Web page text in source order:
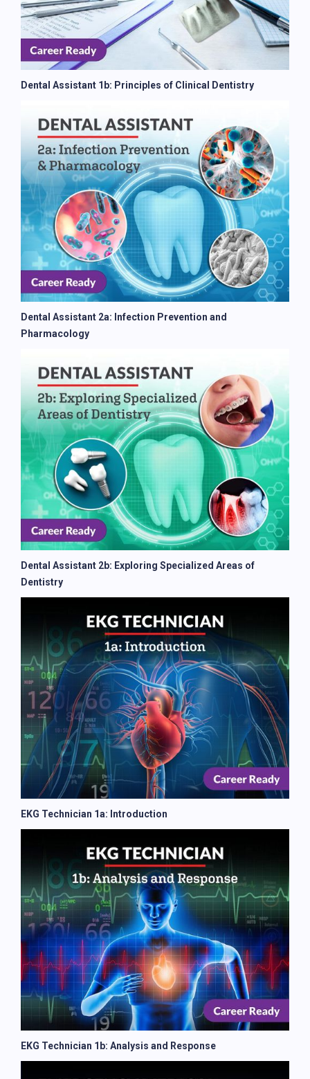
Dental Assistant 1b: Principles of Clinical Dentistry
Dental Assistant 2a: Infection Prevention and
Pharmacology
Dental Assistant 2b: Exploring Specialized Areas of
Dentistry
EKG Technician 1a: Introduction
EKG Technician 1b: Analysis and Response